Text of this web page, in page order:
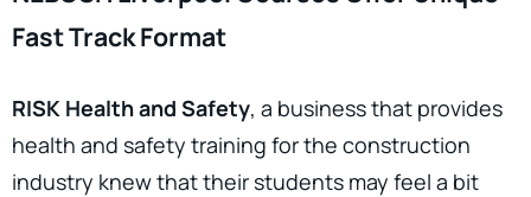
Fast Track Format
RISK Health and Safety, a business that provides
health and safety training for the construction
industry knew that their students may feel a bit